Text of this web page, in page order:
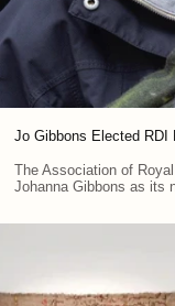
Jo Gibbons Elected RDI
The Association of
Johanna Gibbons as its